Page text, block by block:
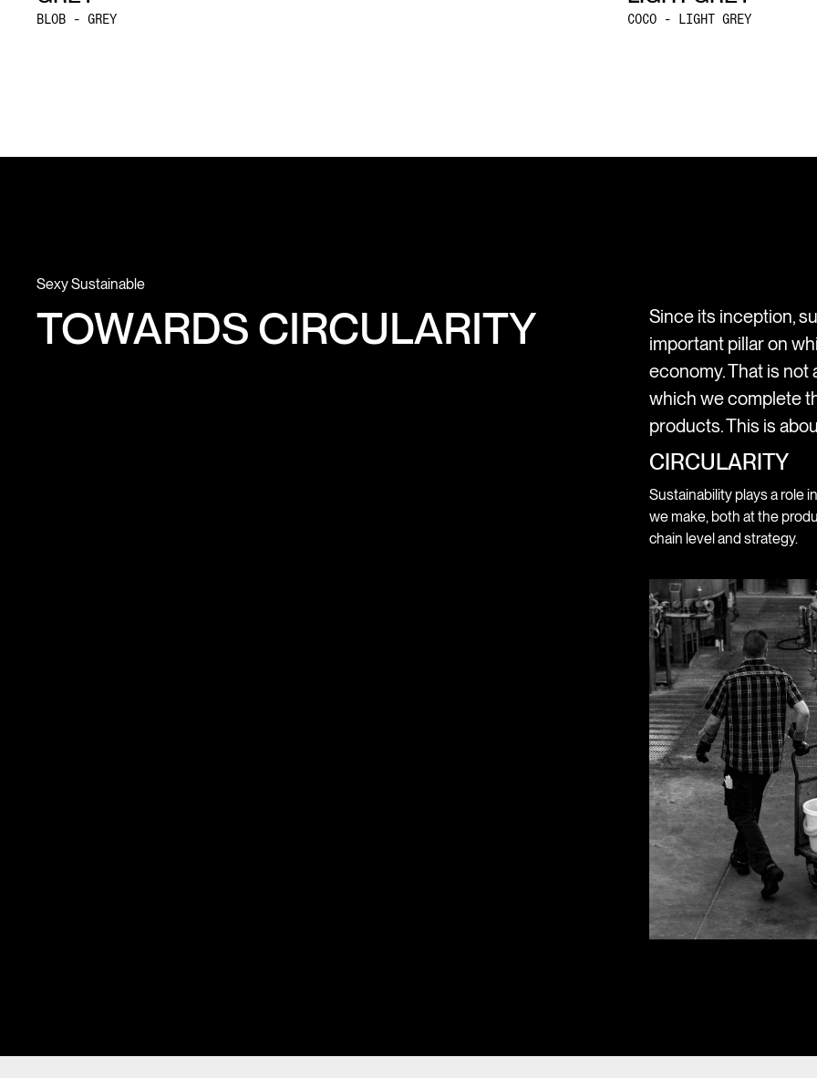
BLOB - GREY COCO - LIGHT GREY
Sexy Sustainable
TOWARDS CIRCULARITY
Since its inception,
important pillar on
economy. That is not
which we complete
products. This is
CIRCULARITY
Sustainability plays a role
we make, both at the
chain level and strategy.